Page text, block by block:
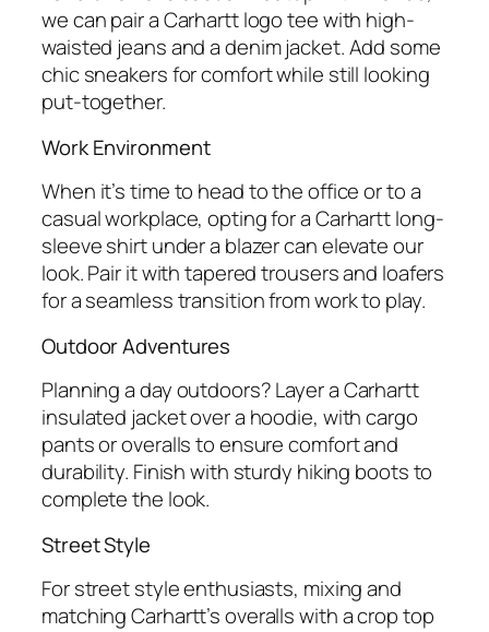
we can pair a Carhartt logo tee with high-
waisted jeans and a denim jacket. Add some
chic sneakers for comfort while still looking
put-together.
Work Environment
When it’s time to head to the office or to a
casual workplace, opting for a Carhartt long-
sleeve shirt under a blazer can elevate our
look. Pair it with tapered trousers and loafers
for a seamless transition from work to play.
Outdoor Adventures
Planning a day outdoors? Layer a Carhartt
insulated jacket over a hoodie, with cargo
pants or overalls to ensure comfort and
durability. Finish with sturdy hiking boots to
complete the look.
Street Style
For street style enthusiasts, mixing and
matching Carhartt’s overalls with a crop top